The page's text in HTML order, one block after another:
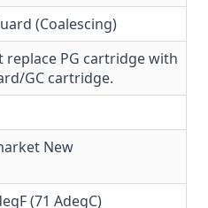
(Coalescing)
replace PG cartridge with
GC cartridge.
New
(71 AdegC)